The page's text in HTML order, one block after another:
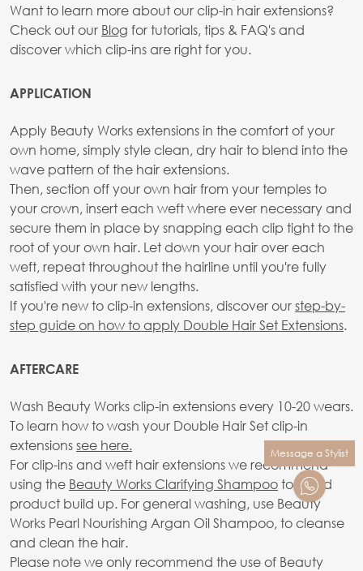
Want to learn more about our clip-in hair extensions?
Check out our Blog for tutorials, tips & FAQ's and
discover which clip-ins are right for you.
APPLICATION
Apply Beauty Works extensions in the comfort of your
own home, simply style clean, dry hair to blend into the
wave pattern of the hair extensions.
Then, section off your own hair from your temples to
your crown, insert each weft where ever necessary and
secure them in place by snapping each clip tight to the
root of your own hair. Let down your hair over each
weft, repeat throughout the hairline until you're fully
satisfied with your new lengths.
If you're new to clip-in extensions, discover ourstep-by-
step guide on how to apply Double Hair Set Extensions.
AFTERCARE
Wash Beauty Works clip-in extensions every 10-20 wears.
To learn how to wash your Double Hair Set clip-in
extensionssee here.
For clip-ins and weft hair extensions we recommend
using the Beauty Works Clarifying Shampooto avoid
product build up. For general washing, use Beauty
Works Pearl Nourishing Argan Oil Shampoo, to cleanse
and clean the hair.
Please note we only recommend the use of Beauty
Message a Stylist